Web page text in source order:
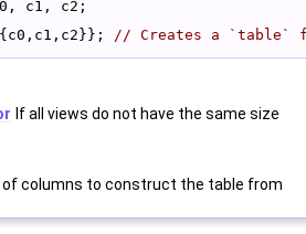
c1, c2;
// Creates a `table`
If all views do not have the same size
of columns to construct the table from